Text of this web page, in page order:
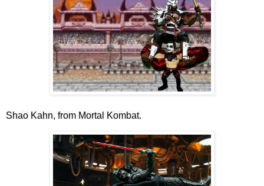
Shao Kahn, from Mortal Kombat.